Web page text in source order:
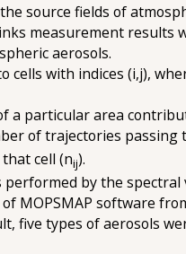
source fields of
measurement
aerosols.
cells with indices (i,j),
a particular area
of trajectories
cell (nij).
by the
MOPSMAP software
five types of aerosols